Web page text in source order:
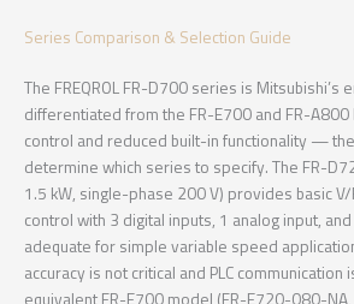
Series Comparison & Selection Guide
The FREQROL FR-D700 series is Mitsubishi’s
differentiated from the FR-E700 and FR-
control and reduced built-in functionality —
determine which series to specify. The FR-
1.5 kW, single-phase 200 V) provides basic
control with 3 digital inputs, 1 analog input,
adequate for simple variable speed
accuracy is not critical and PLC communication
equivalent FR-E700 model (FR-E720-080-